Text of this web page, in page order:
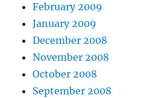
February 2009
January 2009
December 2008
November 2008
October 2008
September 2008